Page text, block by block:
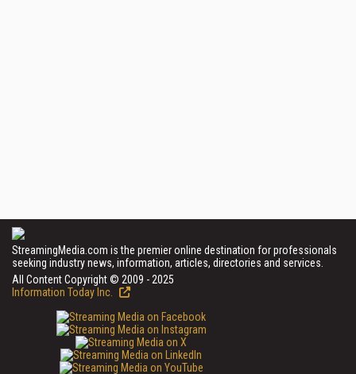
StreamingMedia.com is the premier online destination for professionals
seeking industry news, information, articles, directories and services.
All Content Copyright © 2009 - 2025
Information Today Inc.